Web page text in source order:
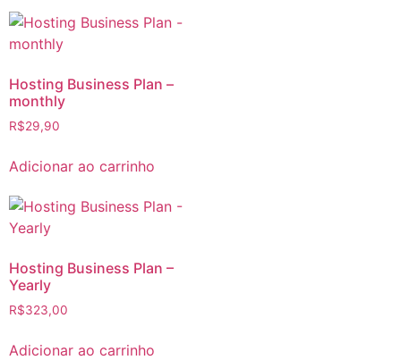
Hosting Business Plan –
monthly
R$29,90
Adicionar ao carrinho
Hosting Business Plan –
Yearly
R$323,00
Adicionar ao carrinho